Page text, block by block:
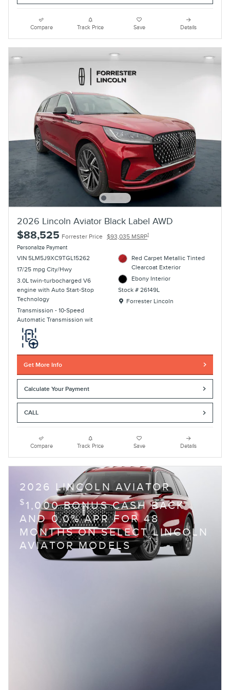
Compare Track Price Save Details
2026 Lincoln Aviator Black Label AWD
$88,525 Forrester Price $93,035 MSRP1
Personalize Payment
VIN 5LM5J9XC9TGL15262
17/25 mpg City/Hwy
3.0L twin-turbocharged V6
engine with Auto Start-Stop
Technology
Transmission - 10-Speed
Automatic Transmission wit
Red Carpet Metallic Tinted
Clearcoat Exterior
Ebony Interior
Stock # 26149L
Location: Forrester Lincoln
Forrester Lincoln
Get More Info
Calculate Your Payment
CALL
Compare Track Price Save Details
2026 LINCOLN AVIATOR
$ 1,000 BONUS CASH BACK
AND 0.0% APR FOR 48
MONTHS ON SELECT LINCOLN
AVIATOR MODELS